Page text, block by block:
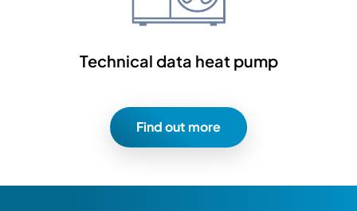
Technical data heat pump
Find out more